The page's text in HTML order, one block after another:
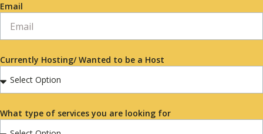
Email
Currently Hosting/ Wanted to be a Host
What type of services you are looking for